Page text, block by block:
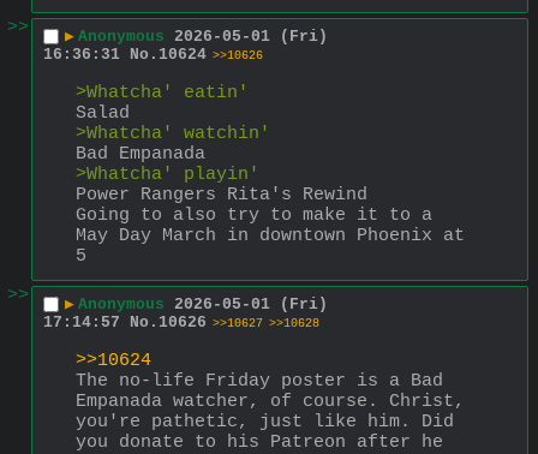
>>
▶ Anonymous 2026-05-01 (Fri)
16:36:31 No. 10624 >>10626
>Whatcha' eatin'
Salad
>Whatcha' watchin'
Bad Empanada
>Whatcha' playin'
Power Rangers Rita's Rewind
Going to also try to make it to a
May Day March in downtown Phoenix at
5
>>
▶ Anonymous 2026-05-01 (Fri)
17:14:57
No. 10626 >>10627 >>10628
>>10624
The no-life Friday poster is a Bad
Empanada watcher, of course. Christ,
you're pathetic, just like him. Did
you donate to his Patreon after he